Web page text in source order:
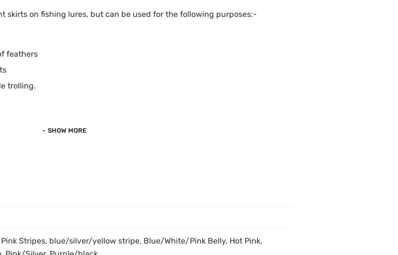
skirts on fishing lures, but can be used for the following purposes:-
feathers
trolling.
SHOW MORE
Stripes, blue/silver/yellow stripe, Blue/White/Pink Belly, Hot Pink,